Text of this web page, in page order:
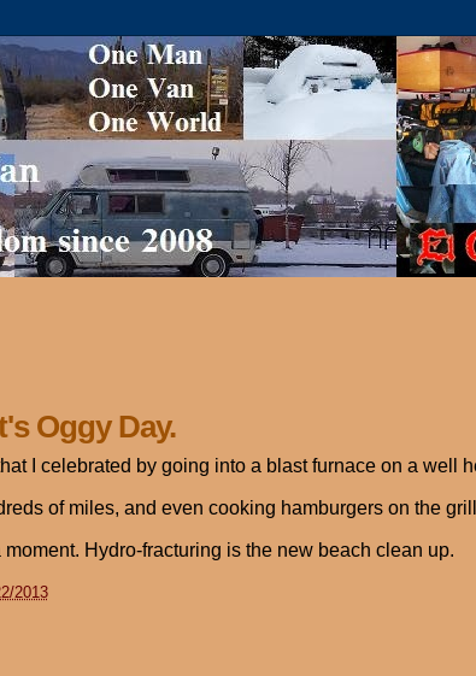
Oggy Day.
I celebrated by going into a blast furnace on a well
of miles, and even cooking hamburgers on the
moment. Hydro-fracturing is the new beach clean up.
2013